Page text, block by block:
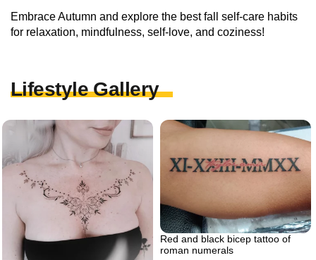
Embrace Autumn and explore the best fall self-care habits
for relaxation, mindfulness, self-love, and coziness!
Lifestyle Gallery
Red and black bicep tattoo of
roman numerals